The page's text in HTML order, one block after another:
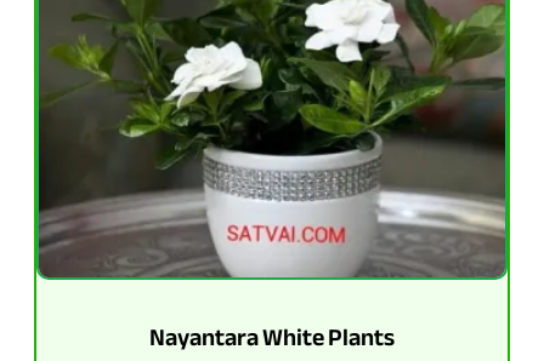
Nayantara White Plants